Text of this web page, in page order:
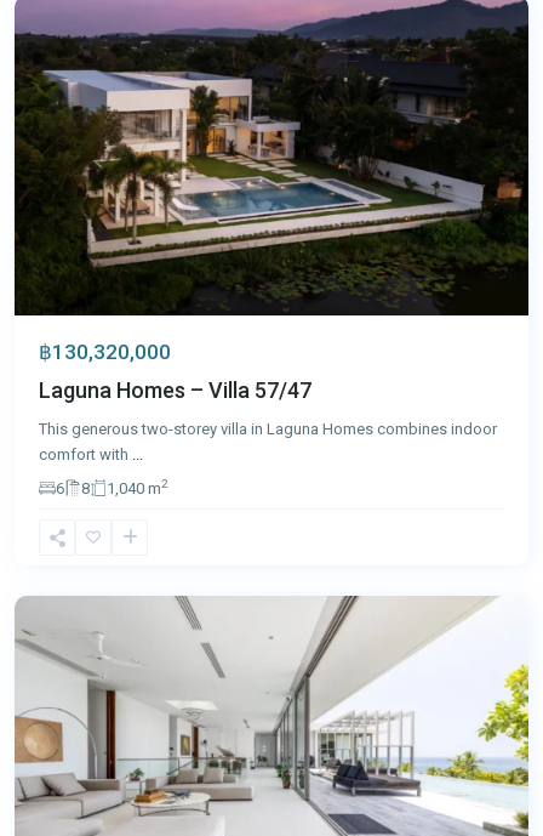
฿130,320,000
Laguna Homes – Villa 57/47
This generous two-storey villa in Laguna Homes combines indoor
comfort with ...
6
8 1,040 m2
Thon